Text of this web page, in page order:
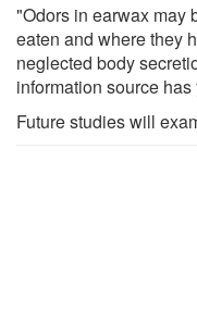
"Odors in earwax may
eaten and where they
neglected body
information source
Future studies will